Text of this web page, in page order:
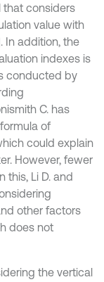
considers
value with
In addition, the
indexes is
conducted by
C. has
of
could explain
However, fewer
this, Li D. and
other factors
does not
the vertical